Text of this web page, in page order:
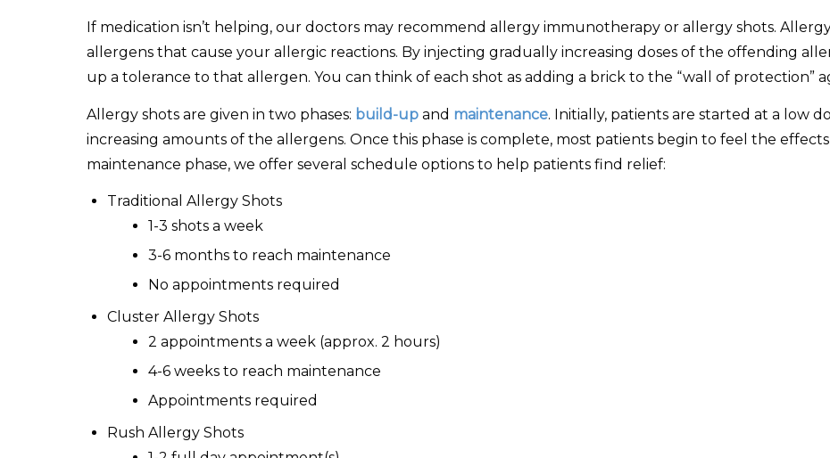
If medication isn’t helping, our doctors may recommend allergy immunotherapy or allergy shots.
allergens that cause your allergic reactions. By injecting gradually increasing doses of the offending
up a tolerance to that allergen. You can think of each shot as adding a brick to the “wall of protection”
Allergy shots are given in two phases: build-up and maintenance. Initially, patients are started at a low
increasing amounts of the allergens. Once this phase is complete, most patients begin to feel the
maintenance phase, we offer several schedule options to help patients find relief:
Traditional Allergy Shots
1-3 shots a week
3-6 months to reach maintenance
No appointments required
Cluster Allergy Shots
2 appointments a week (approx. 2 hours)
4-6 weeks to reach maintenance
Appointments required
Rush Allergy Shots